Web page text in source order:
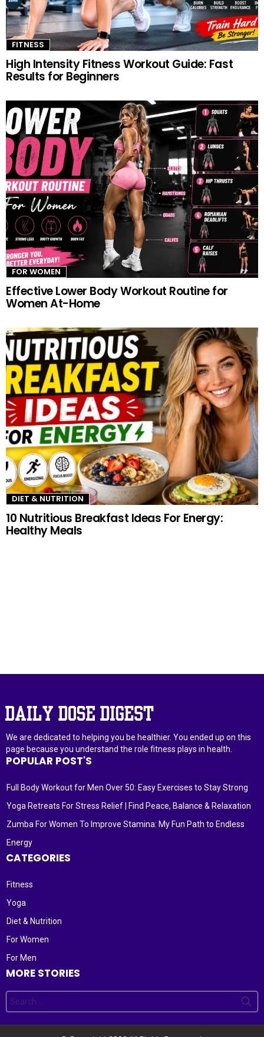
FITNESS
High Intensity Fitness Workout Guide: Fast
Results for Beginners
FOR WOMEN
Effective Lower Body Workout Routine for
Women At-Home
DIET & NUTRITION
10 Nutritious Breakfast Ideas For Energy:
Healthy Meals
We are dedicated to helping you be healthier. You ended up on this
page because you understand the role fitness plays in health.
POPULAR POST'S
Full Body Workout for Men Over 50: Easy Exercises to Stay Strong
Yoga Retreats For Stress Relief | Find Peace, Balance & Relaxation
Zumba For Women To Improve Stamina: My Fun Path to Endless
Energy
CATEGORIES
Fitness
Yoga
Diet & Nutrition
For Women
For Men
MORE STORIES
Search
for: